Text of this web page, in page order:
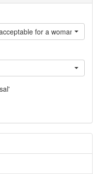
for a woman to